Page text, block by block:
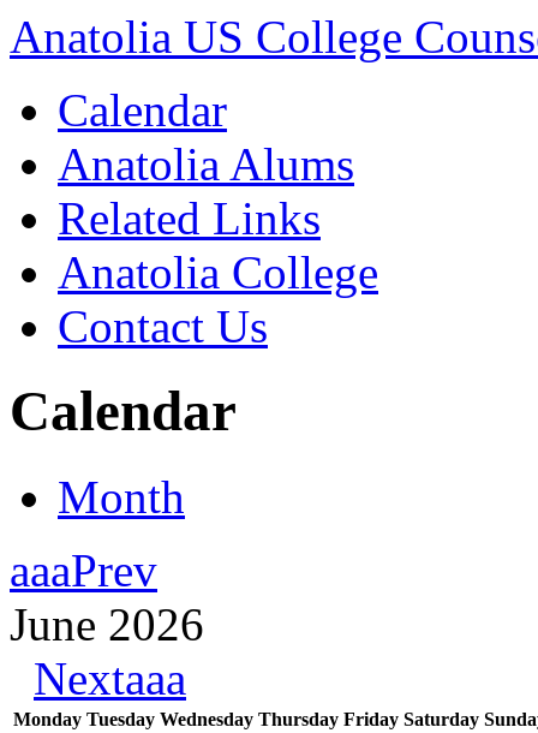
Anatolia US College
Calendar
Anatolia Alums
Related Links
Anatolia College
Contact Us
Calendar
Month
aaaPrev
June 2026
Nextaaa
Monday Tuesday Wednesday Thursday Friday Saturday